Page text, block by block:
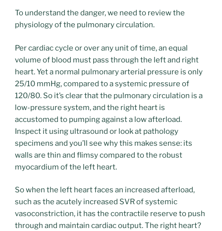
To understand the danger, we need to review the
physiology of the pulmonary circulation.
Per cardiac cycle or over any unit of time, an equal
volume of blood must pass through the left and right
heart. Yet a normal pulmonary arterial pressure is only
25/10 mmHg, compared to a systemic pressure of
120/80. So it’s clear that the pulmonary circulation is a
low-pressure system, and the right heart is
accustomed to pumping against a low afterload.
Inspect it using ultrasound or look at pathology
specimens and you’ll see why this makes sense: its
walls are thin and flimsy compared to the robust
myocardium of the left heart.
So when the left heart faces an increased afterload,
such as the acutely increased SVR of systemic
vasoconstriction, it has the contractile reserve to push
through and maintain cardiac output. The right heart?